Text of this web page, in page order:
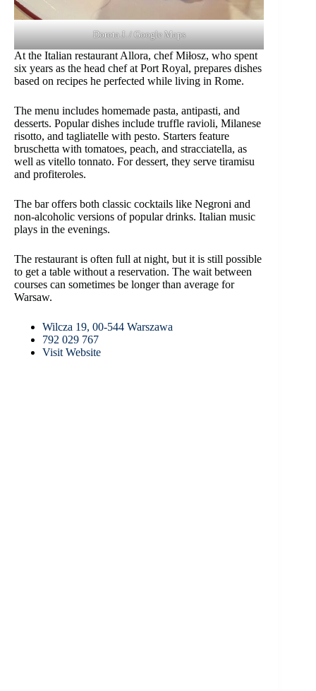
Dorota J. / Google Maps
At the Italian restaurant Allora, chef Miłosz, who spent
six years as the head chef at Port Royal, prepares dishes
based on recipes he perfected while living in Rome.
The menu includes homemade pasta, antipasti, and
desserts. Popular dishes include truffle ravioli, Milanese
risotto, and tagliatelle with pesto. Starters feature
bruschetta with tomatoes, peach, and stracciatella, as
well as vitello tonnato. For dessert, they serve tiramisu
and profiteroles.
The bar offers both classic cocktails like Negroni and
non-alcoholic versions of popular drinks. Italian music
plays in the evenings.
The restaurant is often full at night, but it is still possible
to get a table without a reservation. The wait between
courses can sometimes be longer than average for
Warsaw.
Wilcza 19, 00-544 Warszawa
792 029 767
Visit Website